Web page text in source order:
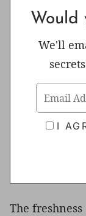
Would
We'll
I
The